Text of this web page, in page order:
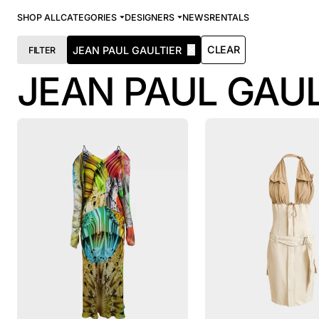
SHOP ALLCATEGORIES DESIGNERS NEWSRENTALS
FILTER JEAN PAUL GAULTIER CLEAR
JEAN PAUL